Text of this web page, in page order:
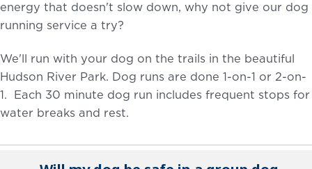
energy that doesn't slow down, why not give our dog
running service a try?
We'll run with your dog on the trails in the beautiful
Hudson River Park. Dog runs are done 1-on-1 or 2-on-
1. Each 30 minute dog run includes frequent stops for
water breaks and rest.